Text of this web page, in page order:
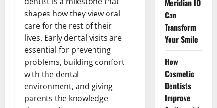
shapes how they view oral
care for the rest of their
lives. Early dental visits are
essential for preventing
problems, building comfort
with the dental
environment, and giving
parents the knowledge
Meridian ID
Can
Transform
Your Smile
How
Cosmetic
Dentists
Improve